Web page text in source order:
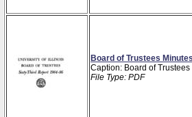
Board of Trustees
Caption: Board of
File Type: PDF